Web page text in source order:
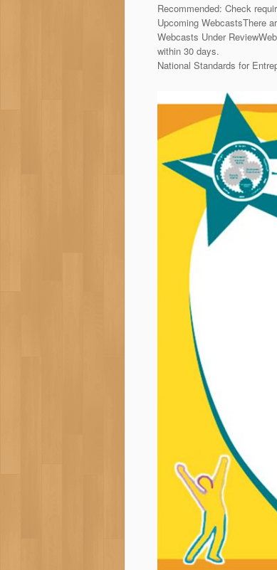
Recommended: Check
Upcoming WebcastsThere
Webcasts Under
within 30 days.
National Standards for